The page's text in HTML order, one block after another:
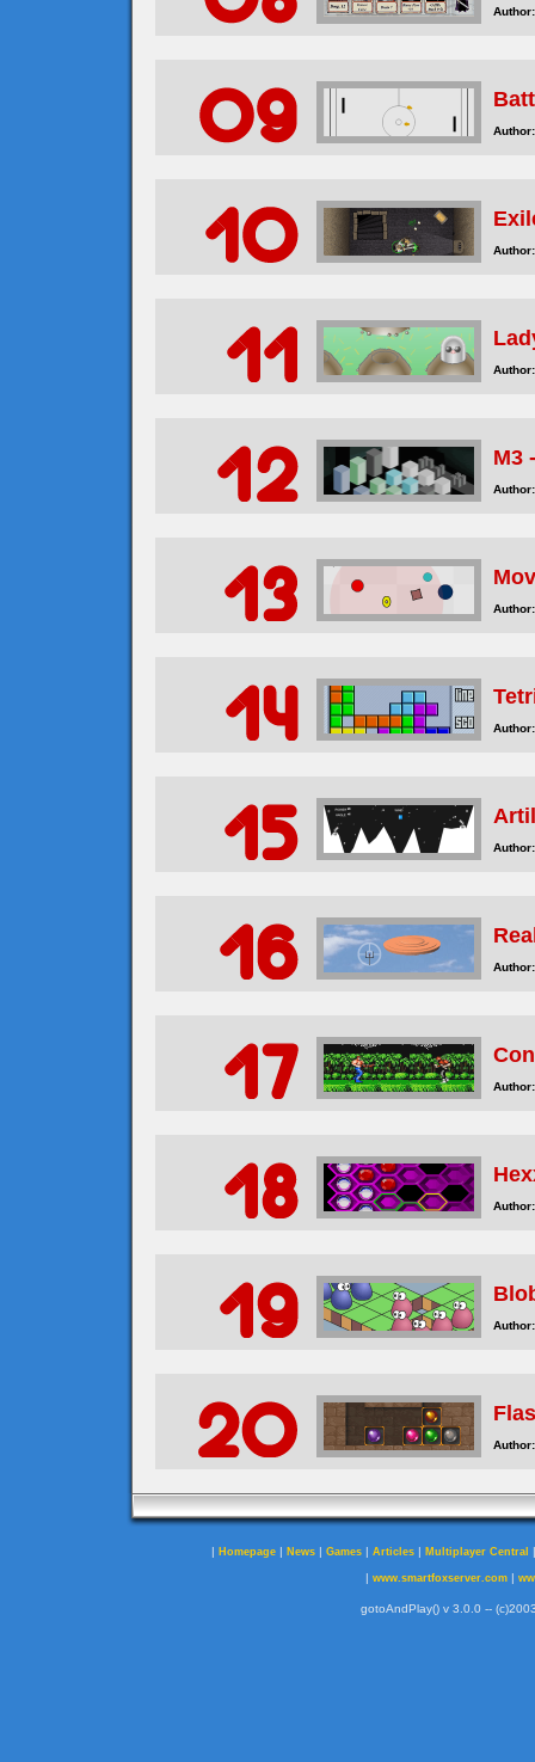
Author:
Author:
Author:
Author:
M3
Author:
Author:
Author:
Author:
Author:
Author:
Author:
Author:
Author:
| Homepage | News | Games | Articles | Multiplayer Central
| www.smartfoxserver.com|
gotoAndPlay() v 3.0.0 --